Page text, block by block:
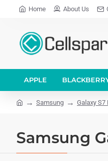
Home About Us
APPLE
Samsung Galaxy S7
Samsung